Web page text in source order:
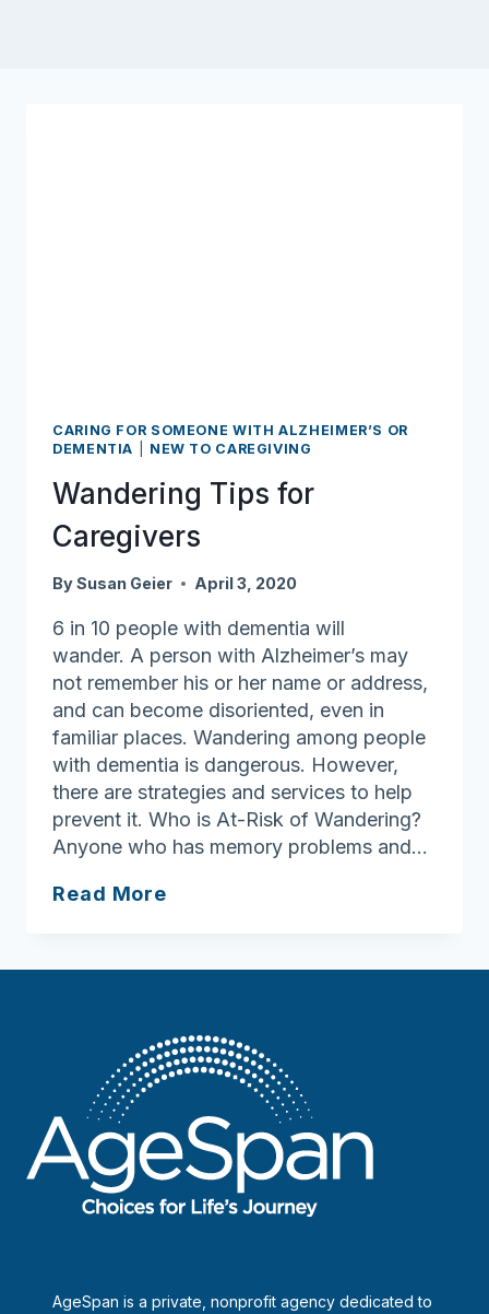
CARING FOR SOMEONE WITH ALZHEIMER’S OR
DEMENTIA
NEW TO CAREGIVING
Wandering Tips for
Caregivers
BySusan Geier April 3, 2020
6 in 10 people with dementia will
wander. A person with Alzheimer’s may
not remember his or her name or address,
and can become disoriented, even in
familiar places. Wandering among people
with dementia is dangerous. However,
there are strategies and services to help
prevent it. Who is At-Risk of Wandering?
Anyone who has memory problems and…
Read More
Caregivers
AgeSpan is a private, nonprofit agency dedicated to